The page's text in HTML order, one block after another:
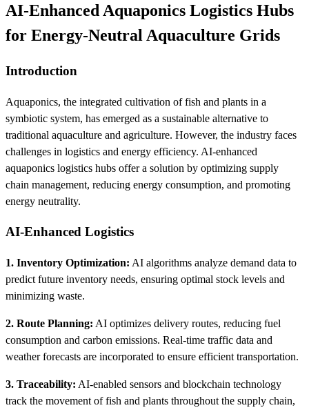
AI-Enhanced Aquaponics Logistics Hubs
for Energy-Neutral Aquaculture Grids
Introduction
Aquaponics, the integrated cultivation of fish and plants in a
symbiotic system, has emerged as a sustainable alternative to
traditional aquaculture and agriculture. However, the industry faces
challenges in logistics and energy efficiency. AI-enhanced
aquaponics logistics hubs offer a solution by optimizing supply
chain management, reducing energy consumption, and promoting
energy neutrality.
AI-Enhanced Logistics
1. Inventory Optimization: AI algorithms analyze demand data to
predict future inventory needs, ensuring optimal stock levels and
minimizing waste.
2. Route Planning: AI optimizes delivery routes, reducing fuel
consumption and carbon emissions. Real-time traffic data and
weather forecasts are incorporated to ensure efficient transportation.
3. Traceability: AI-enabled sensors and blockchain technology
track the movement of fish and plants throughout the supply chain,